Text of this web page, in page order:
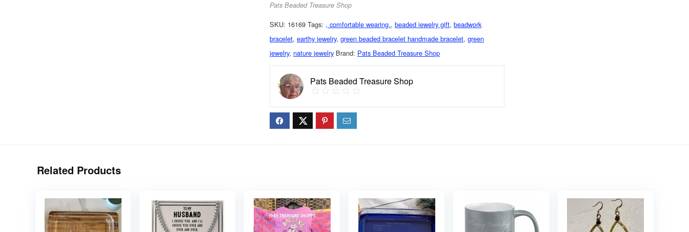
Pats Beaded Treasure Shop
SKU: 16169 Tags: , comfortable wearing.,beaded jewelry gift,beadwork
bracelet,earthy jewelry,green beaded bracelet handmade bracelet,green
jewelry,nature jewelry Brand: Pats Beaded Treasure Shop
Pats Beaded Treasure Shop
Related Products